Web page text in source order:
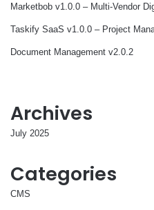
Marketbob v1.0.0 – Multi-Vendor
Taskify SaaS v1.0.0 – Project
Document Management v2.0.2
Archives
July 2025
Categories
CMS